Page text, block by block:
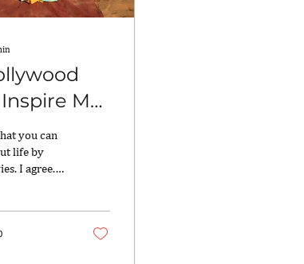
My
Style!
you can
life by
I agree.